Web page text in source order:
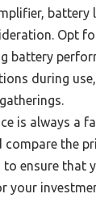
battery
Opt
battery
during
is always a
compare the
ensure that
your